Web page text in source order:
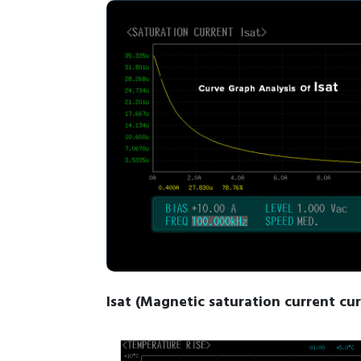
Isat (Magnetic saturation current